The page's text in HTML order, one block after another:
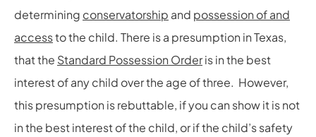
determining conservatorship and possession of and
accessto the child. There is a presumption in Texas,
that the Standard Possession Orderis in the best
interest of any child over the age of three. However,
this presumption is rebuttable, if you can show it is not
in the best interest of the child, or if the child’s safety